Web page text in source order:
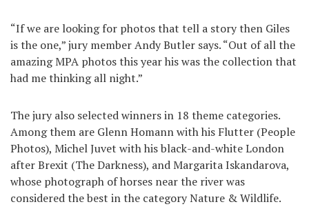
RU
UA
“If we are looking for photos that tell a story then Giles
is the one,” jury member Andy Butler says. “Out of all the
amazing MPA photos this year his was the collection that
had me thinking all night.”
The jury also selected winners in 18 theme categories.
Among them are Glenn Homann with his Flutter (People
Photos), Michel Juvet with his black-and-white London
after Brexit (The Darkness), and Margarita Iskandarova,
whose photograph of horses near the river was
considered the best in the category Nature & Wildlife.